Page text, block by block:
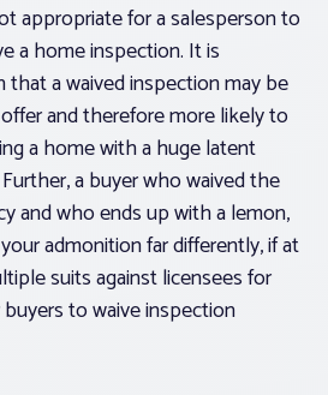
appropriate for a salesperson to
a home inspection. It is
a waived inspection may be
and therefore more likely to
a home with a huge latent
a buyer who waived the
and who ends up with a lemon,
admonition far differently, if at
suits against licensees for
buyers to waive inspection